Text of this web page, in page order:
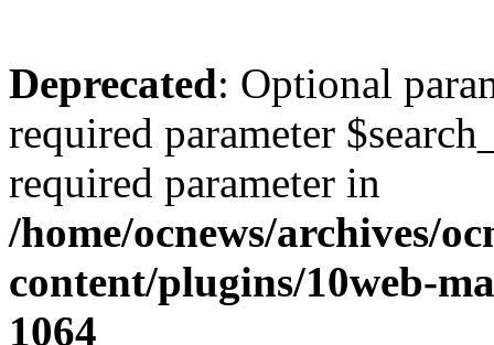
Deprecated: Optional
required parameter
required parameter in
/home/ocnews/archives/
content/plugins/10web-
1064